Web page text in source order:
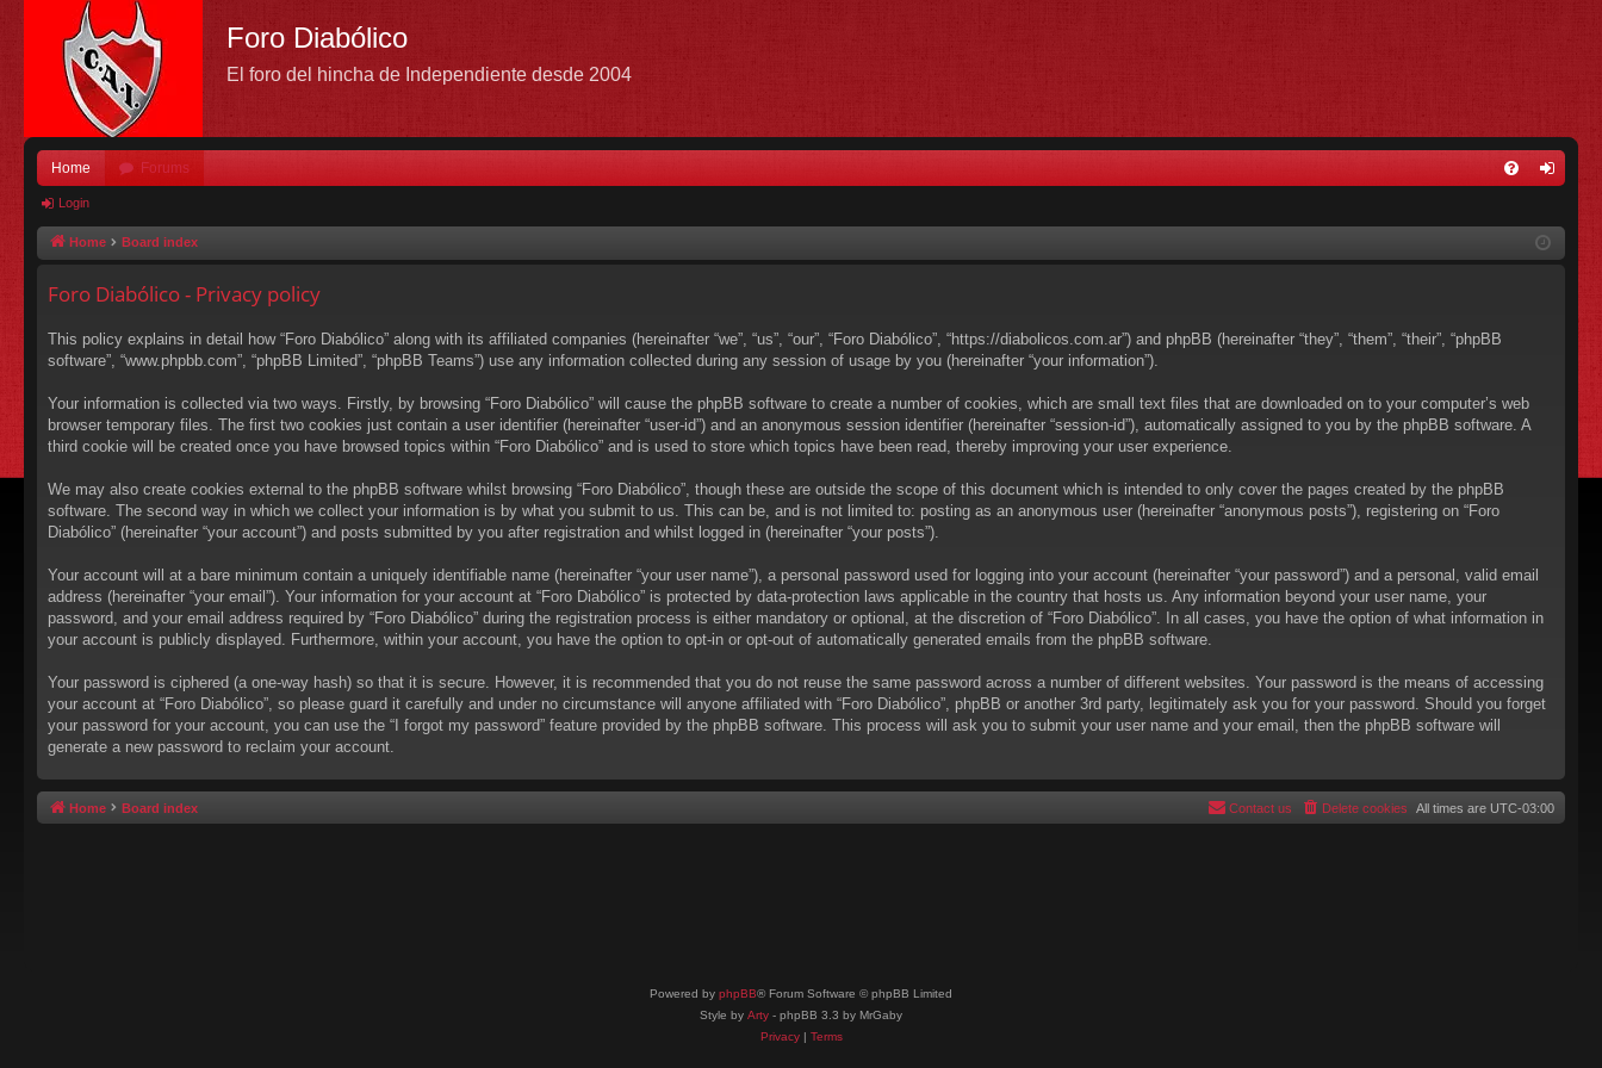
Foro Diabólico
El foro del hincha de Independiente desde 2004
Home Forums
in
Login
Home Board index
Foro Diabólico - Privacy policy
This policy explains in detail how “Foro Diabólico” along with its affiliated companies (hereinafter “we”, “us”, “our”, “Foro Diabólico”, “https://diabolicos.com.ar”) and phpBB (hereinafter “they”, “them”, “their”, “phpBB
software”, “www.phpbb.com”, “phpBB Limited”, “phpBB Teams”) use any information collected during any session of usage by you (hereinafter “your information”).
Your information is collected via two ways. Firstly, by browsing “Foro Diabólico” will cause the phpBB software to create a number of cookies, which are small text files that are downloaded on to your computer’s web
browser temporary files. The first two cookies just contain a user identifier (hereinafter “user-id”) and an anonymous session identifier (hereinafter “session-id”), automatically assigned to you by the phpBB software. A
third cookie will be created once you have browsed topics within “Foro Diabólico” and is used to store which topics have been read, thereby improving your user experience.
We may also create cookies external to the phpBB software whilst browsing “Foro Diabólico”, though these are outside the scope of this document which is intended to only cover the pages created by the phpBB
software. The second way in which we collect your information is by what you submit to us. This can be, and is not limited to: posting as an anonymous user (hereinafter “anonymous posts”), registering on “Foro
Diabólico” (hereinafter “your account”) and posts submitted by you after registration and whilst logged in (hereinafter “your posts”).
Your account will at a bare minimum contain a uniquely identifiable name (hereinafter “your user name”), a personal password used for logging into your account (hereinafter “your password”) and a personal, valid email
address (hereinafter “your email”). Your information for your account at “Foro Diabólico” is protected by data-protection laws applicable in the country that hosts us. Any information beyond your user name, your
password, and your email address required by “Foro Diabólico” during the registration process is either mandatory or optional, at the discretion of “Foro Diabólico”. In all cases, you have the option of what information in
your account is publicly displayed. Furthermore, within your account, you have the option to opt-in or opt-out of automatically generated emails from the phpBB software.
Your password is ciphered (a one-way hash) so that it is secure. However, it is recommended that you do not reuse the same password across a number of different websites. Your password is the means of accessing
your account at “Foro Diabólico”, so please guard it carefully and under no circumstance will anyone affiliated with “Foro Diabólico”, phpBB or another 3rd party, legitimately ask you for your password. Should you forget
your password for your account, you can use the “I forgot my password” feature provided by the phpBB software. This process will ask you to submit your user name and your email, then the phpBB software will
generate a new password to reclaim your account.
Home Board index All times are UTC-03:00
Delete cookies
Contact us
Powered by phpBB® Forum Software © phpBB Limited
Style by Arty - phpBB 3.3 by MrGaby
Privacy| Terms